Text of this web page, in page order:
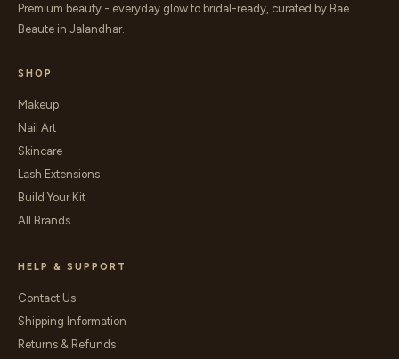
Premium beauty - everyday glow to bridal-ready, curated by Bae
Beaute in Jalandhar.
SHOP
Makeup
Nail Art
Skincare
Lash Extensions
Build Your Kit
All Brands
HELP & SUPPORT
Contact Us
Shipping Information
Returns & Refunds